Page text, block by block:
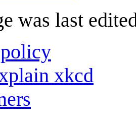
was last
xkcd